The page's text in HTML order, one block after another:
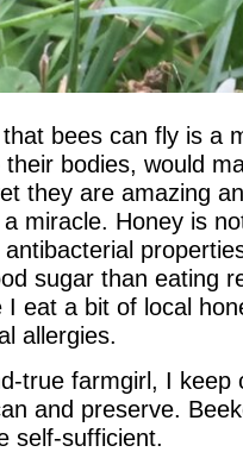
bees can fly is a
bodies, would
they are amazing
miracle. Honey is
sugar than eating
I eat a bit of local
allergies.
true farmgirl, I keep
and preserve.
self-sufficient.